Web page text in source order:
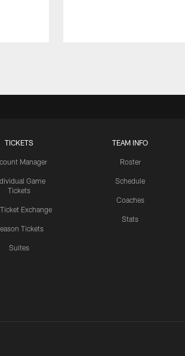
TICKETS
Manager
Game
Tickets
Ticket Exchange
Tickets
Suites
TEAM INFO
Roster
Schedule
Coaches
Stats